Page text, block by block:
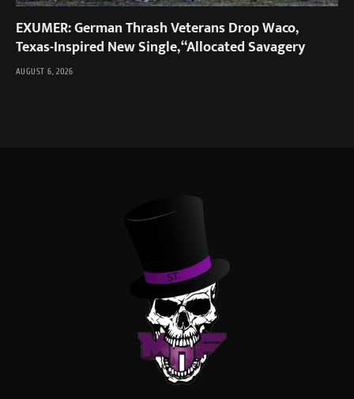
EXUMER: German Thrash Veterans Drop Waco,
Texas-Inspired New Single, “Allocated Savagery
AUGUST 6, 2026